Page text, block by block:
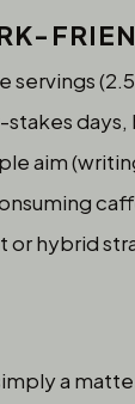
servings
stakes
aim
or hybrid
a